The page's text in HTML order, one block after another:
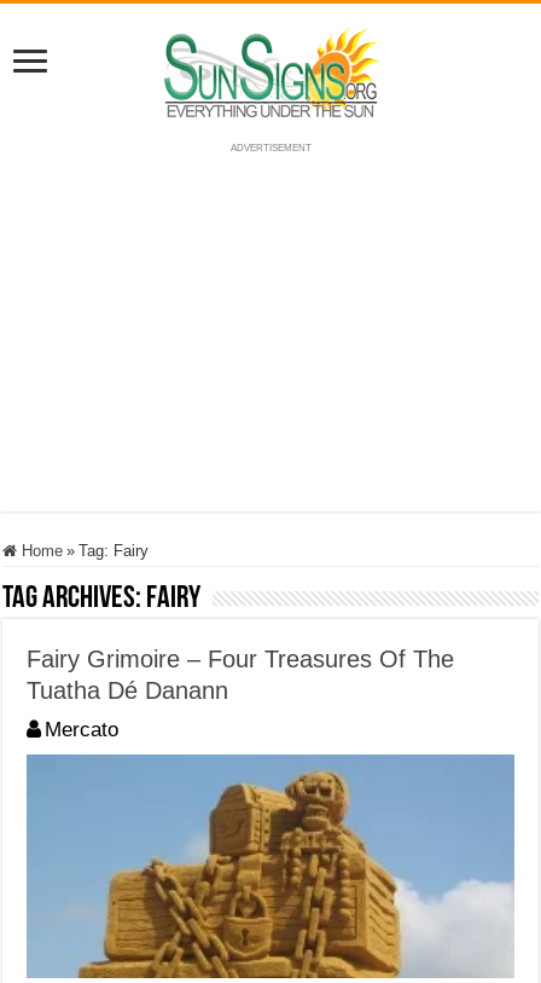
ADVERTISEMENT
Home » Tag: Fairy
Tag Archives: Fairy
Fairy Grimoire – Four Treasures Of The
Tuatha Dé Danann
Mercato